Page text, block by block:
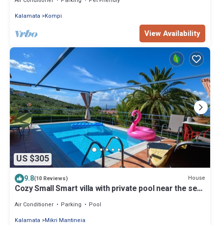
Kalamata
Kompi
View Availability
US $305
9.8(10 Reviews) House
Cozy Small Smart villa with private pool near the sea-
Air Conditioner Parking
Pool
Kalamata
Mikri Mantineia